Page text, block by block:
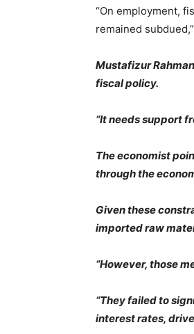
“On employment,
remained
Mustafizur
fiscal policy.
“It needs support
The economist
through the
Given these
imported raw
“However, those
“They failed to
interest rates,